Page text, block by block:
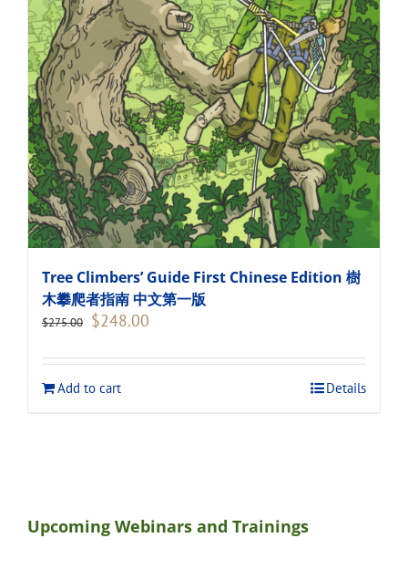
Tree Climbers’ Guide First Chinese Edition 樹
木攀爬者指南 中文第一版
$275.00 Original
$275.00.
$248.00
$248.00.
Add to cart
Details
Upcoming Webinars and Trainings